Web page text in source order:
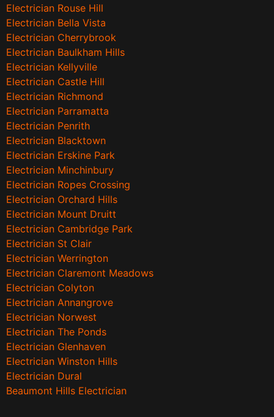
Electrician Rouse Hill
Electrician Bella Vista
Electrician Cherrybrook
Electrician Baulkham Hills
Electrician Kellyville
Electrician Castle Hill
Electrician Richmond
Electrician Parramatta
Electrician Penrith
Electrician Blacktown
Electrician Erskine Park
Electrician Minchinbury
Electrician Ropes Crossing
Electrician Orchard Hills
Electrician Mount Druitt
Electrician Cambridge Park
Electrician St Clair
Electrician Werrington
Electrician Claremont Meadows
Electrician Colyton
Electrician Annangrove
Electrician Norwest
Electrician The Ponds
Electrician Glenhaven
Electrician Winston Hills
Electrician Dural
Beaumont Hills Electrician